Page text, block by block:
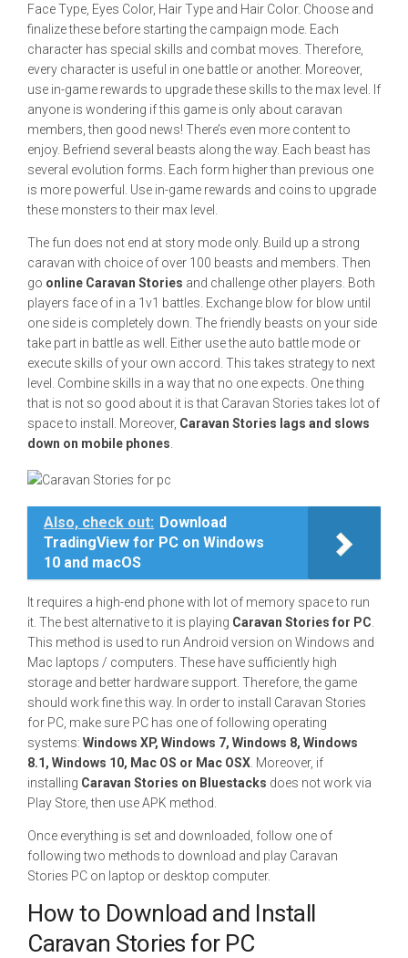
Face Type, Eyes Color, Hair Type and Hair Color. Choose and
finalize these before starting the campaign mode. Each
character has special skills and combat moves. Therefore,
every character is useful in one battle or another. Moreover,
use in-game rewards to upgrade these skills to the max level. If
anyone is wondering if this game is only about caravan
members, then good news! There’s even more content to
enjoy. Befriend several beasts along the way. Each beast has
several evolution forms. Each form higher than previous one
is more powerful. Use in-game rewards and coins to upgrade
these monsters to their max level.
The fun does not end at story mode only. Build up a strong
caravan with choice of over 100 beasts and members. Then
go online Caravan Stories and challenge other players. Both
players face of in a 1v1 battles. Exchange blow for blow until
one side is completely down. The friendly beasts on your side
take part in battle as well. Either use the auto battle mode or
execute skills of your own accord. This takes strategy to next
level. Combine skills in a way that no one expects. One thing
that is not so good about it is that Caravan Stories takes lot of
space to install. Moreover, Caravan Stories lags and slows
down on mobile phones
Also, check out: Download
TradingView for PC on Windows
10 and macOS
It requires a high-end phone with lot of memory space to run
it. The best alternative to it is playing Caravan Stories for PC
This method is used to run Android version on Windows and
Mac laptops / computers. These have sufficiently high
storage and better hardware support. Therefore, the game
should work fine this way. In order to install Caravan Stories
for PC, make sure PC has one of following operating
systems: Windows XP, Windows 7, Windows 8, Windows
8.1, Windows 10, Mac OS or Mac OSX . Moreover, if
installing Caravan Stories on Bluestacks does not work via
Play Store, then use APK method.
Once everything is set and downloaded, follow one of
following two methods to download and play Caravan
Stories PC on laptop or desktop computer.
How to Download and Install
Caravan Stories for PC